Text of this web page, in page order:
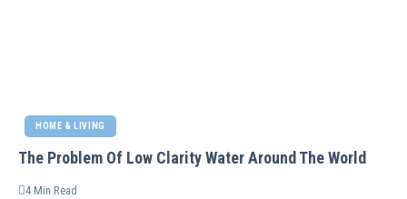
HOME & LIVING
The Problem Of Low Clarity Water Around The World
4 Min Read